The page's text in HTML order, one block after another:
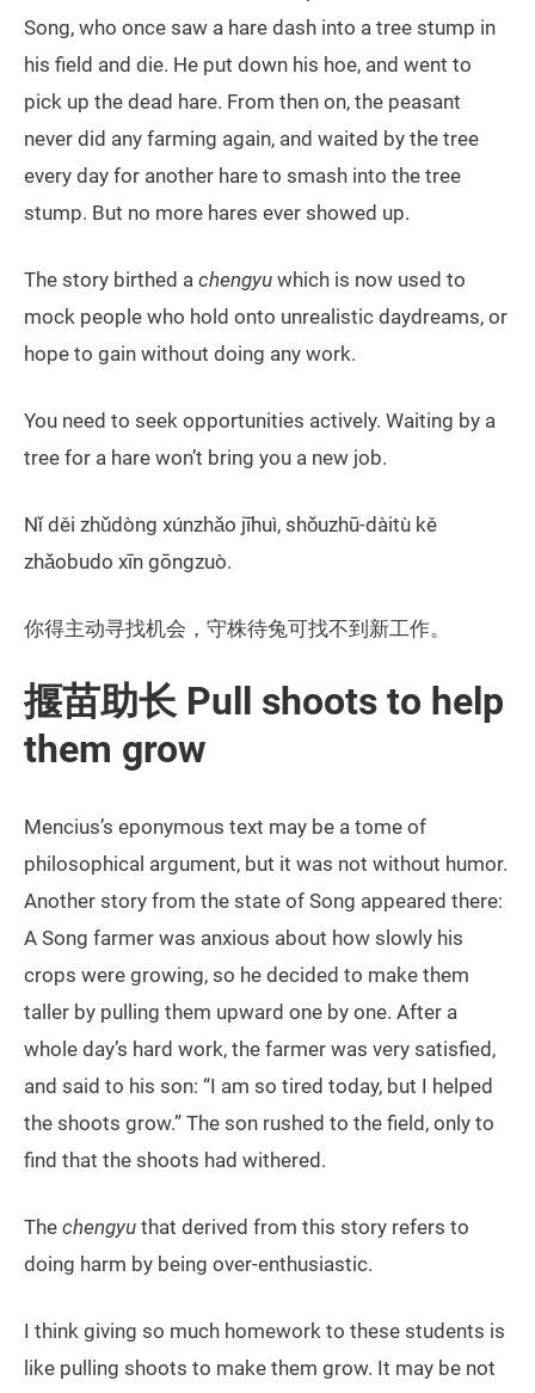
Song, who once saw a hare dash into a tree stump in
his field and die. He put down his hoe, and went to
pick up the dead hare. From then on, the peasant
never did any farming again, and waited by the tree
every day for another hare to smash into the tree
stump. But no more hares ever showed up.
The story birthed a chengyu which is now used to
mock people who hold onto unrealistic daydreams, or
hope to gain without doing any work.
You need to seek opportunities actively. Waiting by a
tree for a hare won’t bring you a new job.
Nǐ děi zhǔdòng xúnzhǎo jīhuì, shǒuzhū-dàitù kě
zhǎobudo xīn gōngzuò.
你得主动寻找机会，守株待兔可找不到新工作。
揠苗助长 Pull shoots to help
them grow
Mencius’s eponymous text may be a tome of
philosophical argument, but it was not without humor.
Another story from the state of Song appeared there:
A Song farmer was anxious about how slowly his
crops were growing, so he decided to make them
taller by pulling them upward one by one. After a
whole day’s hard work, the farmer was very satisfied,
and said to his son: “I am so tired today, but I helped
the shoots grow.” The son rushed to the field, only to
find that the shoots had withered.
The chengyu that derived from this story refers to
doing harm by being over-enthusiastic.
I think giving so much homework to these students is
like pulling shoots to make them grow. It may be not